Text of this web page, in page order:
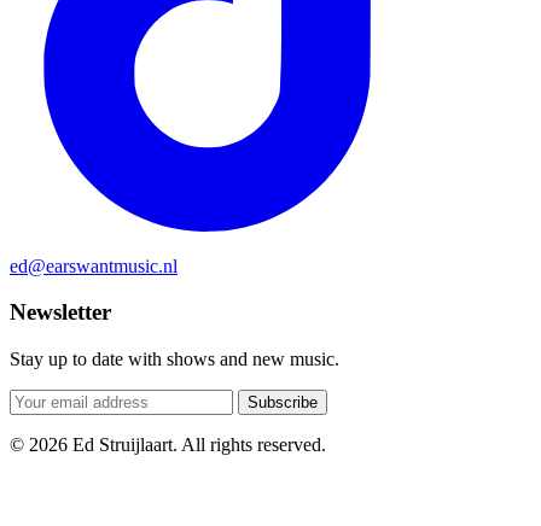
ed@earswantmusic.nl
Newsletter
Stay up to date with shows and new music.
Subscribe
© 2026 Ed Struijlaart. All rights reserved.